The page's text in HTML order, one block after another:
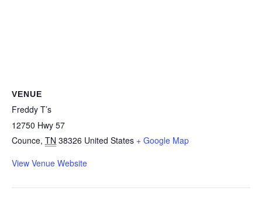
VENUE
Freddy T’s
12750 Hwy 57
Counce, TN 38326 United States + Google Map
View Venue Website